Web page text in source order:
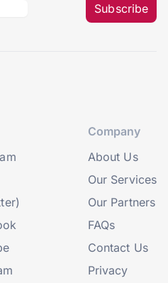
Subscribe
Company
About Us
Our Services
Our Partners
FAQs
Contact Us
Privacy